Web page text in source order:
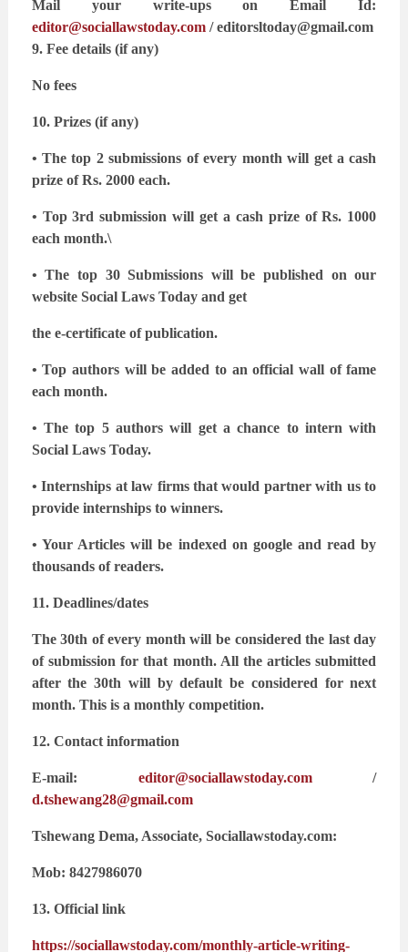
Mail your write-ups on Email Id:
editor@sociallawstoday.com/editorsltoday@gmail.com
9. Fee details (if any)
No fees
10. Prizes (if any)
• The top 2 submissions of every month will get a cash
prize of Rs. 2000 each.
• Top 3rd submission will get a cash prize of Rs. 1000
each month.\
• The top 30 Submissions will be published on our
website Social Laws Today and get
the e-certificate of publication.
• Top authors will be added to an official wall of fame
each month.
• The top 5 authors will get a chance to intern with
Social Laws Today.
• Internships at law firms that would partner with us to
provide internships to winners.
• Your Articles will be indexed on google and read by
thousands of readers.
11. Deadlines/dates
The 30th of every month will be considered the last day
of submission for that month. All thearticles submitted
after the 30th will by default be considered for next
month. This is a monthly competition.
12. Contact information
E-mail: editor@sociallawstoday.com/
d.tshewang28@gmail.com
Tshewang Dema, Associate, Sociallawstoday.com:
Mob: 8427986070
13. Official link
https://sociallawstoday.com/monthly-article-writing-